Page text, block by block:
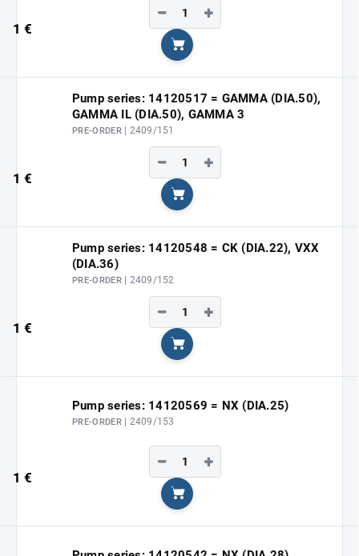
1 €
+
−
Add to cart
Pump series: 14120517 = GAMMA (DIA.50),
GAMMA IL (DIA.50), GAMMA 3
PRE-ORDER | 2409/151
1 €
+
−
Add to cart
Pump series: 14120548 = CK (DIA.22), VXX
(DIA.36)
PRE-ORDER | 2409/152
1 €
+
−
Add to cart
Pump series: 14120569 = NX (DIA.25)
PRE-ORDER | 2409/153
1 €
+
−
Add to cart